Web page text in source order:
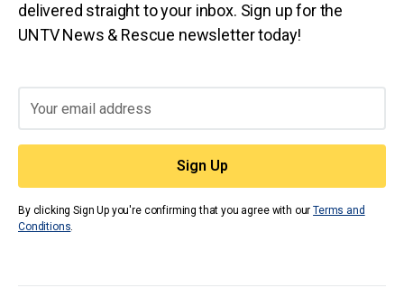
delivered straight to your inbox. Sign up for the
UNTV News & Rescue newsletter today!
By clicking Sign Up you're confirming that you agree with ourTerms and
Conditions.